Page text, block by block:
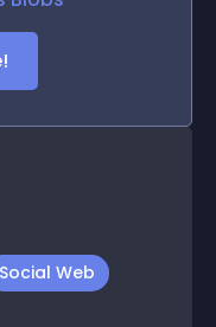
Social Web